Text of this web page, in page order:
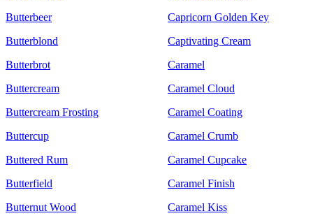
Butterbeer
Butterblond
Butterbrot
Buttercream
Buttercream Frosting
Buttercup
Buttered Rum
Butterfield
Butternut Wood
Capricorn Golden Key
Captivating Cream
Caramel
Caramel Cloud
Caramel Coating
Caramel Crumb
Caramel Cupcake
Caramel Finish
Caramel Kiss